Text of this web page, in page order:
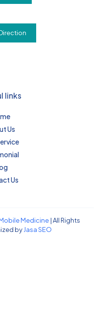
links
Us
Us
Medicine| All Rights
by Jasa SEO